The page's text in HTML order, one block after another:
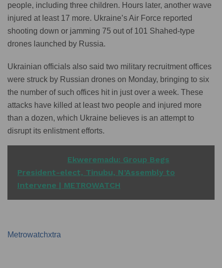
people, including three children. Hours later, another wave
injured at least 17 more. Ukraine’s Air Force reported
shooting down or jamming 75 out of 101 Shahed-type
drones launched by Russia.
Ukrainian officials also said two military recruitment offices
were struck by Russian drones on Monday, bringing to six
the number of such offices hit in just over a week. These
attacks have killed at least two people and injured more
than a dozen, which Ukraine believes is an attempt to
disrupt its enlistment efforts.
Ekweremadu: Group Begs
President-elect, Tinubu, N’Assembly to
Intervene | METROWATCH
Metrowatchxtra